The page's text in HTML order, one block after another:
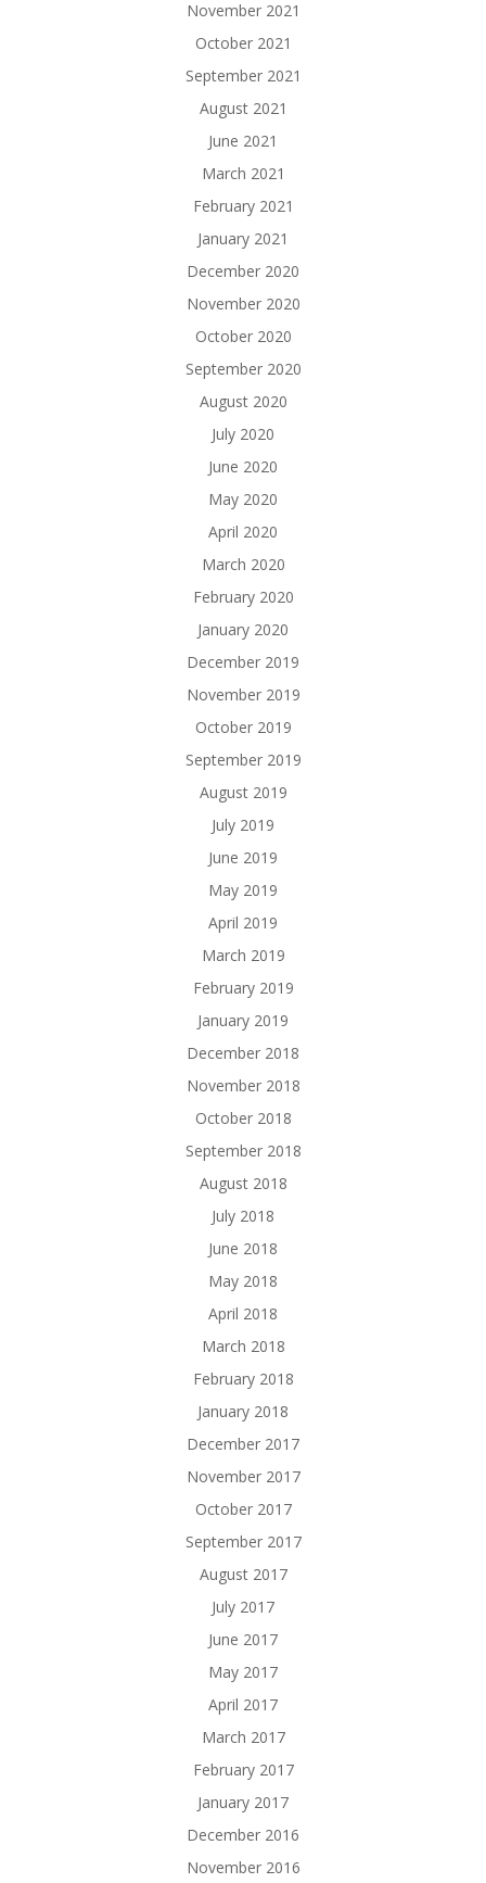
November 2021
October 2021
September 2021
August 2021
June 2021
March 2021
February 2021
January 2021
December 2020
November 2020
October 2020
September 2020
August 2020
July 2020
June 2020
May 2020
April 2020
March 2020
February 2020
January 2020
December 2019
November 2019
October 2019
September 2019
August 2019
July 2019
June 2019
May 2019
April 2019
March 2019
February 2019
January 2019
December 2018
November 2018
October 2018
September 2018
August 2018
July 2018
June 2018
May 2018
April 2018
March 2018
February 2018
January 2018
December 2017
November 2017
October 2017
September 2017
August 2017
July 2017
June 2017
May 2017
April 2017
March 2017
February 2017
January 2017
December 2016
November 2016